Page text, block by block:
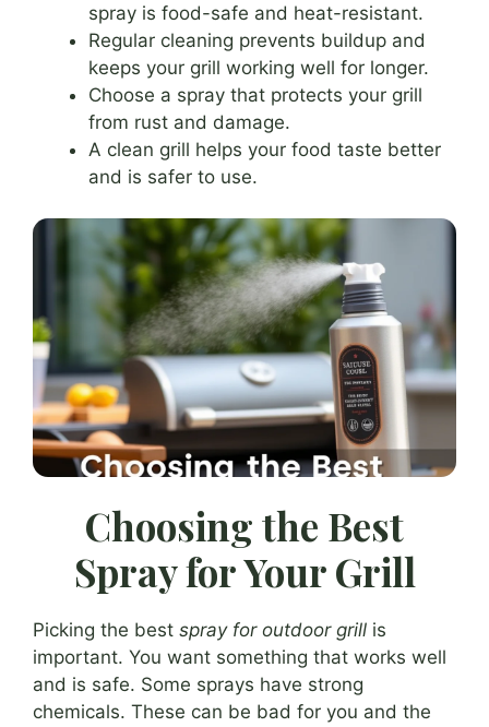
spray is food-safe and heat-resistant.
Regular cleaning prevents buildup and
keeps your grill working well for longer.
Choose a spray that protects your grill
from rust and damage.
A clean grill helps your food taste better
and is safer to use.
Choosing the Best
Spray for Your Grill
Picking the best spray for outdoor grill is
important. You want something that works well
and is safe. Some sprays have strong
chemicals. These can be bad for you and the